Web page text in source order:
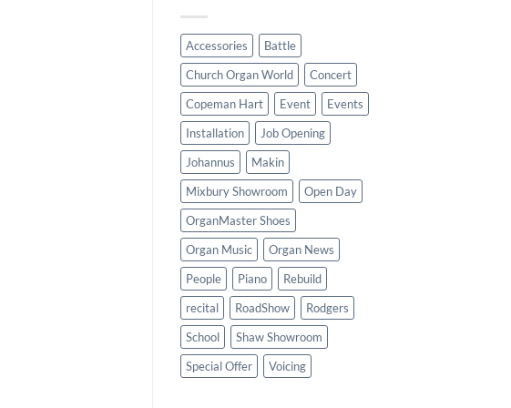
Accessories
Battle
Church Organ World
Concert
Copeman Hart
Event
Events
Installation
Job Opening
Johannus
Makin
Mixbury Showroom
Open Day
OrganMaster Shoes
Organ Music
Organ News
People
Piano
Rebuild
recital
RoadShow
Rodgers
School
Shaw Showroom
Special Offer
Voicing